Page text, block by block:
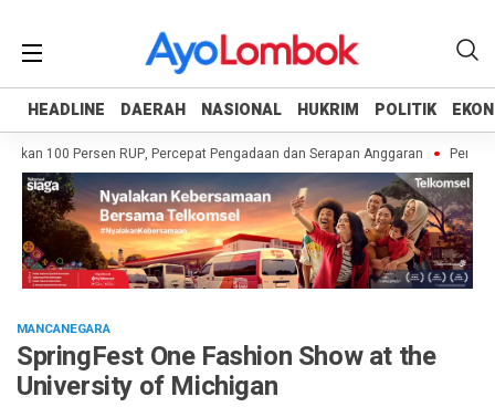
HEADLINE DAERAH NASIONAL HUKRIM POLITIK
HEADLINE DAERAH NASIONAL HUKRIM POLITIK
100 Persen RUP, Percepat Pengadaan dan Serapan Anggaran Pemprov
MANCANEGARA
SpringFest One Fashion Show at the
University of Michigan